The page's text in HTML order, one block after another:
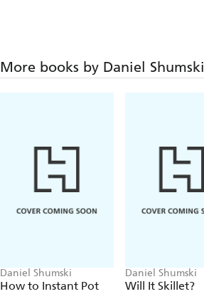
More books by Daniel Shumski
Daniel Shumski
How to Instant Pot
Daniel Shumski
Will It Skillet?